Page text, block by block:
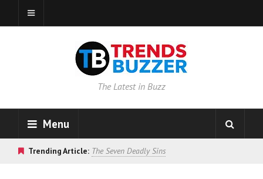
The Latest in Buzz
Menu
Trending Article: The Seven Deadly Sins